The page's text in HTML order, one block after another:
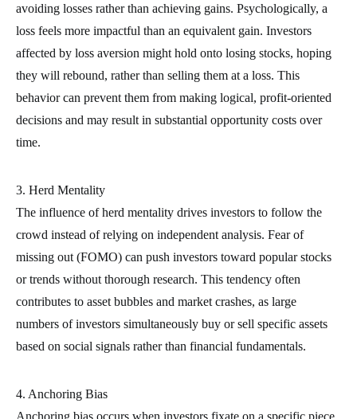
avoiding losses rather than achieving gains. Psychologically, a
loss feels more impactful than an equivalent gain. Investors
affected by loss aversion might hold onto losing stocks, hoping
they will rebound, rather than selling them at a loss. This
behavior can prevent them from making logical, profit-oriented
decisions and may result in substantial opportunity costs over
time.
3. Herd Mentality
The influence of herd mentality drives investors to follow the
crowd instead of relying on independent analysis. Fear of
missing out (FOMO) can push investors toward popular stocks
or trends without thorough research. This tendency often
contributes to asset bubbles and market crashes, as large
numbers of investors simultaneously buy or sell specific assets
based on social signals rather than financial fundamentals.
4. Anchoring Bias
Anchoring bias occurs when investors fixate on a specific piece